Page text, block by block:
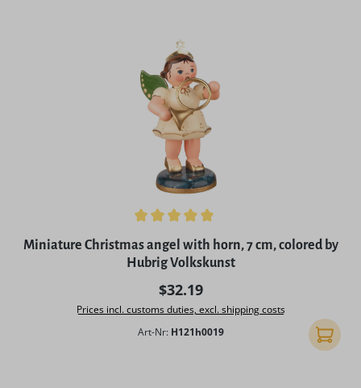
Average rating of 5 out of 5 stars
Miniature Christmas angel with horn, 7 cm, colored by
Hubrig Volkskunst
Regular price:
$32.19
Prices incl. customs duties, excl. shipping costs
Art-Nr: H121h0019 Add to